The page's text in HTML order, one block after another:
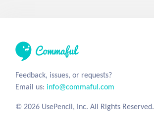
Feedback, issues, or requests?
Email us: info@commaful.com
© 2026 UsePencil, Inc. All Rights Reserved.